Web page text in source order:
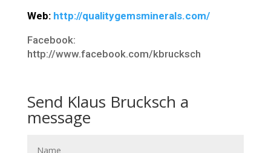
Web: http://qualitygemsminerals.com/
Facebook:
http://www.facebook.com/kbrucksch
Send Klaus Brucksch a
message